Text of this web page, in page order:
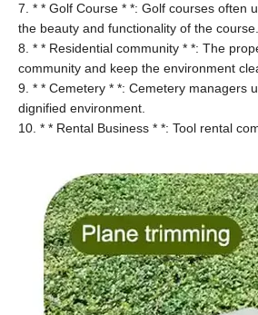
7. * * Golf Course * *: Golf courses often
the beauty and functionality of the course.
8. * * Residential community * *: The
community and keep the environment
9. * * Cemetery * *: Cemetery managers
dignified environment.
10. * * Rental Business * *: Tool rental